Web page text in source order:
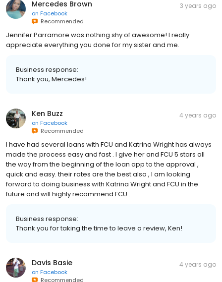
Mercedes Brown
on Facebook
Recommended
3 years ago
Jennifer Parramore was nothing shy of awesome! I really
appreciate everything you done for my sister and me.
Business response:
Thank you, Mercedes!
Ken Buzz
on Facebook
Recommended
4 years ago
I have had several loans with FCU and Katrina Wright has always
made the process easy and fast . I give her and FCU 5 stars all
the way from the beginning of the loan app to the approval ,
quick and easy. their rates are the best also , I am looking
forward to doing business with Katrina Wright and FCU in the
future and will highly recommend FCU .
Business response:
Thank you for taking the time to leave a review, Ken!
Davis Basie
on Facebook
Recommended
4 years ago